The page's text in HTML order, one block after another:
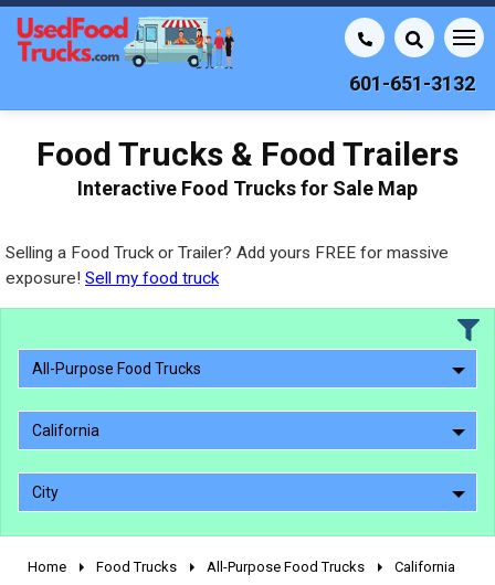
601-651-3132
Food Trucks & Food Trailers
Interactive Food Trucks for Sale Map
Selling a Food Truck or Trailer? Add yours FREE for massive
exposure! Sell my food truck
All-Purpose Food Trucks
California
City
Home Food Trucks All-Purpose Food Trucks California